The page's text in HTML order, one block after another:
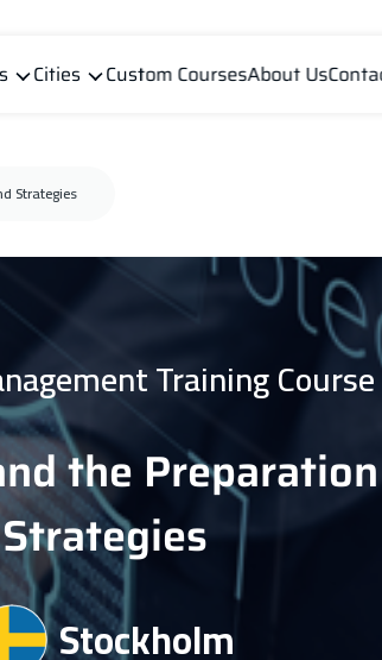
Cities Custom CoursesAbout Us
Strategies
Training Course
the
Strategies
Stockholm